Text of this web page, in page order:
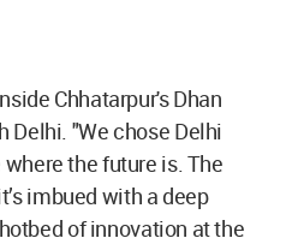
Chhatarpur's Dhan
Delhi. "We chose Delhi
the future is. The
imbued with a deep
of innovation at the